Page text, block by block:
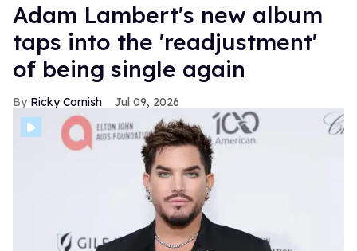
Adam Lambert's new album
taps into the 'readjustment'
of being single again
Ricky Cornish Jul 09, 2026